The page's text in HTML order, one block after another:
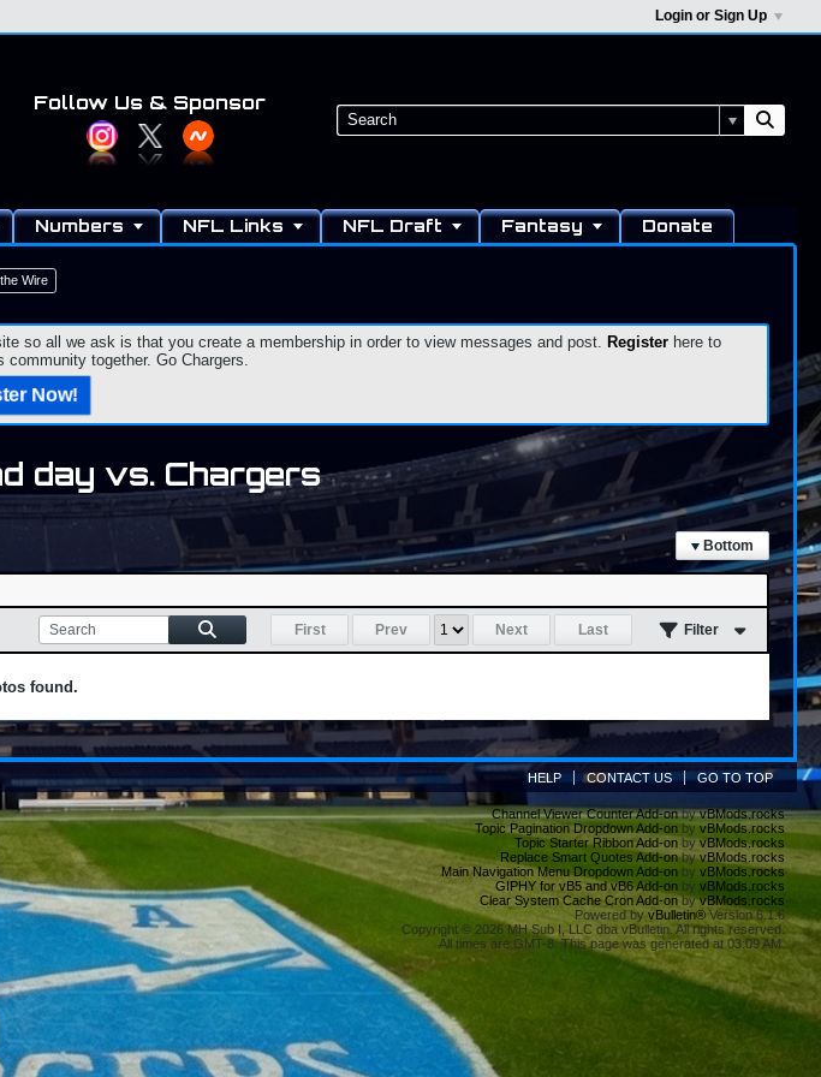
Login or Sign Up
Follow Us & Sponsor
Numbers NFL Links NFL Draft Fantasy Donate
Wire
so all we ask is that you create a membership in order to view messages and post. Register here to
together. Go Chargers.
Now!
day vs. Chargers
Bottom
First Prev Next Last Filter
found.
HELP CONTACT US GO TO TOP
Channel Viewer Counter Add-onbyvBMods.rocks
Topic Pagination Dropdown Add-on byvBMods.rocks
Topic Starter Ribbon Add-on byvBMods.rocks
Replace Smart Quotes Add-onbyvBMods.rocks
Main Navigation Menu Dropdown Add-on by vBMods.rocks
GIPHY for vB5 and vB6 Add-on by vBMods.rocks
Clear System Cache Cron Add-onbyvBMods.rocks
Powered byvBulletin® Version 6.1.6
Copyright © 2026 MH Sub I, LLC dba vBulletin. All rights reserved.
All times are GMT-8. This page was generated at 03:09 AM.